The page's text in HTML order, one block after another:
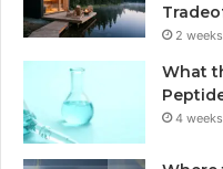
2
What
4